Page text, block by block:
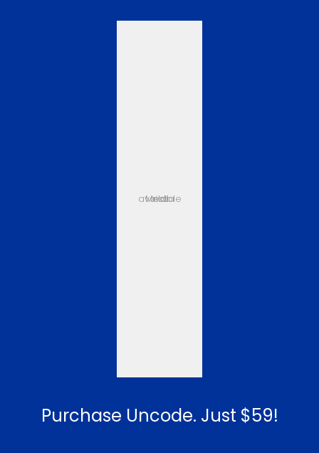
Media not available
Purchase Uncode. Just $59!